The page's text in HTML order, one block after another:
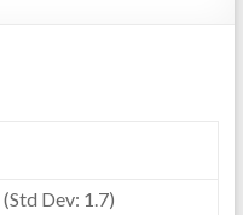
Dev: 1.7)